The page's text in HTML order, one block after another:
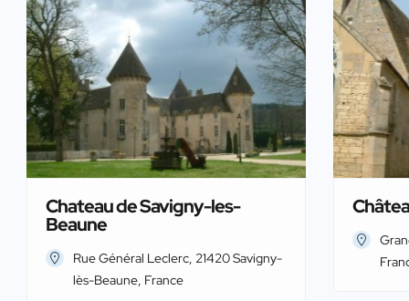
Chateau de Savigny-les-
Beaune
Rue Général Leclerc, 21420 Savigny-
lès-Beaune, France